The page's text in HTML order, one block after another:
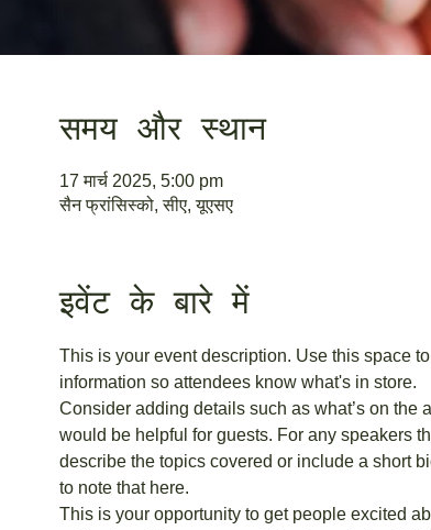
समय और स्थान
17 मार्च 2025, 5:00 pm
सैन फ्रांसिस्को, सीए, यूएसए
इवेंट के बारे में
This is your event description. Use this space
information so attendees know what's in store.
Consider adding details such as what’s on
would be helpful for guests. For any speakers
describe the topics covered or include a short
to note that here.
This is your opportunity to get people excited